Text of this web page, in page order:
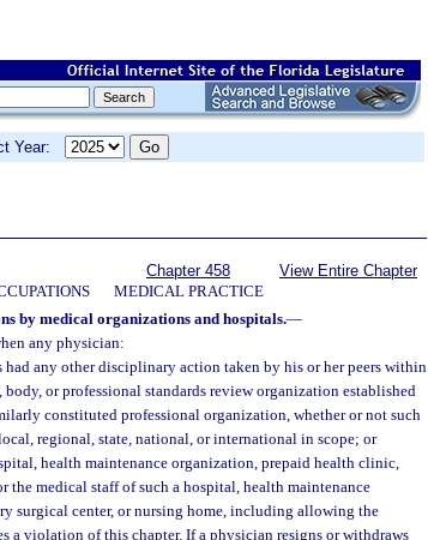
Year:
Chapter 458
MEDICAL PRACTICE
View Entire Chapter
by medical organizations and hospitals.—
any physician:
had any other disciplinary action taken by his or her peers within
or professional standards review organization established
constituted professional organization, whether or not such
regional, state, national, or international in scope; or
health maintenance organization, prepaid health clinic,
the medical staff of such a hospital, health maintenance
surgical center, or nursing home, including allowing the
a violation of this chapter. If a physician resigns or withdraws